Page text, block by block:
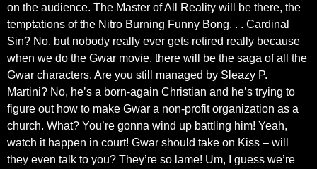
on the audience. The Master of All Reality will be there, the
temptations of the Nitro Burning Funny Bong. . . Cardinal
Sin? No, but nobody really ever gets retired really because
when we do the Gwar movie, there will be the saga of all the
Gwar characters. Are you still managed by Sleazy P.
Martini? No, he’s a born-again Christian and he’s trying to
figure out how to make Gwar a non-profit organization as a
church. What? You’re gonna wind up battling him! Yeah,
watch it happen in court! Gwar should take on Kiss – will
they even talk to you? They’re so lame! Um, I guess we’re